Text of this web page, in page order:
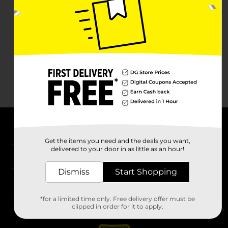
Stores
Get the items you need and the deals you want,
delivered to your door in as little as an hour!
Dismiss Start Shopping
*for a limited time only. Free delivery offer must be
clipped in order for it to apply.